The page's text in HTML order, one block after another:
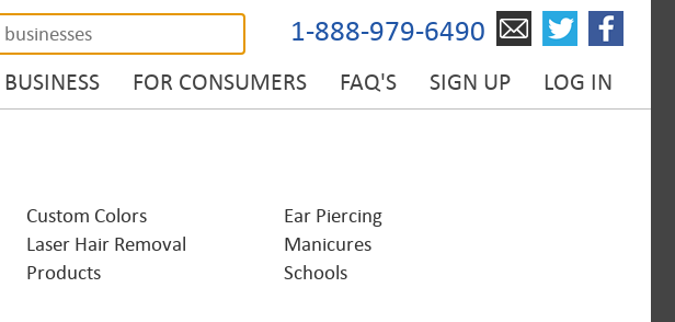
1-888-979-6490
FOR CONSUMERS FAQ'S SIGN UP LOG IN
Custom Colors
Ear Piercing
Laser Hair Removal
Manicures
Products
Schools